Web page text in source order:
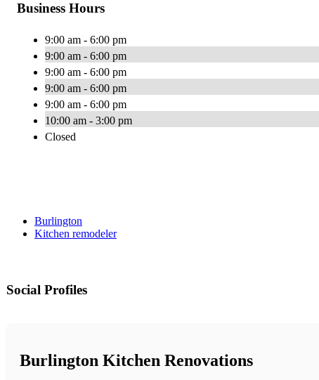
Business Hours
9:00 am - 6:00 pm
9:00 am - 6:00 pm
9:00 am - 6:00 pm
9:00 am - 6:00 pm
9:00 am - 6:00 pm
10:00 am - 3:00 pm
Closed
Burlington
Kitchen remodeler
Social Profiles
Burlington Kitchen Renovations